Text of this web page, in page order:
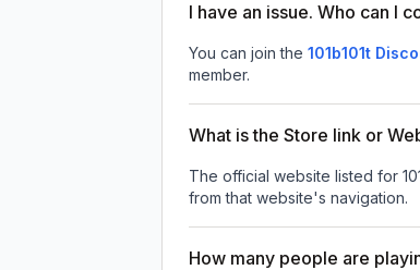
I have an issue. Who can I
You can join the 101b101t
member.
What is the Store link or
The official website listed for
from that website's navigation.
How many people are